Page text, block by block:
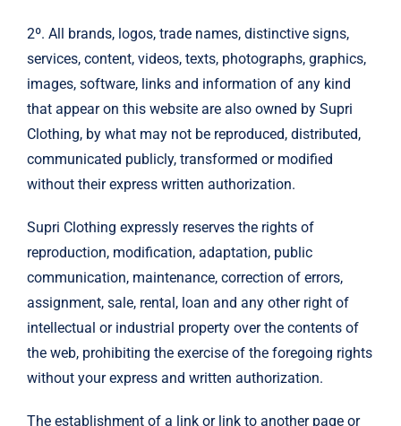
2º. All brands, logos, trade names, distinctive signs,
services, content, videos, texts, photographs, graphics,
images, software, links and information of any kind
that appear on this website are also owned by Supri
Clothing, by what may not be reproduced, distributed,
communicated publicly, transformed or modified
without their express written authorization.
Supri Clothing expressly reserves the rights of
reproduction, modification, adaptation, public
communication, maintenance, correction of errors,
assignment, sale, rental, loan and any other right of
intellectual or industrial property over the contents of
the web, prohibiting the exercise of the foregoing rights
without your express and written authorization.
The establishment of a link or link to another page or